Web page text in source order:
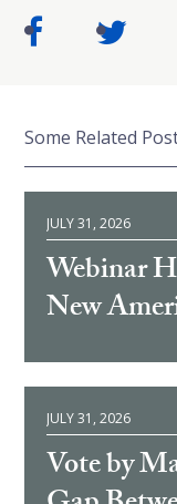
Some Related
JULY 31, 2026
Webinar
New
JULY 31, 2026
Vote by